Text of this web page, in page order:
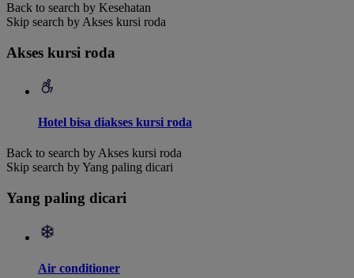
Back to search by Kesehatan
Skip search by Akses kursi roda
Akses kursi roda
Hotel bisa diakses kursi roda
Back to search by Akses kursi roda
Skip search by Yang paling dicari
Yang paling dicari
Air conditioner